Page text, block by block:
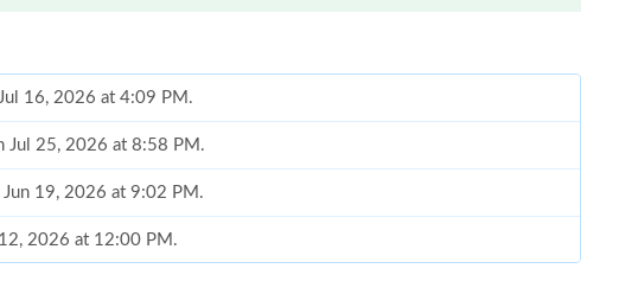
16, 2026 at 4:09 PM.
Jul 25, 2026 at 8:58 PM.
Jun 19, 2026 at 9:02 PM.
2026 at 12:00 PM.